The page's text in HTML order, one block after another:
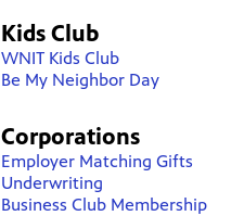
Kids Club
WNIT Kids Club
Be My Neighbor Day
Corporations
Employer Matching Gifts
Underwriting
Business Club Membership